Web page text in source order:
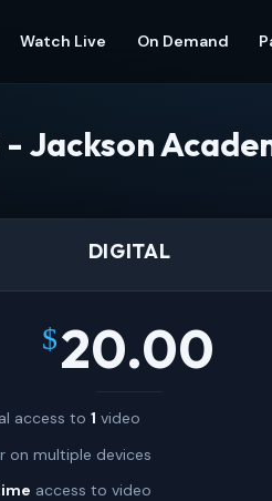
Watch Live On Demand
Jackson
DIGITAL
$20.00
access to 1 video
on multiple devices
access to video